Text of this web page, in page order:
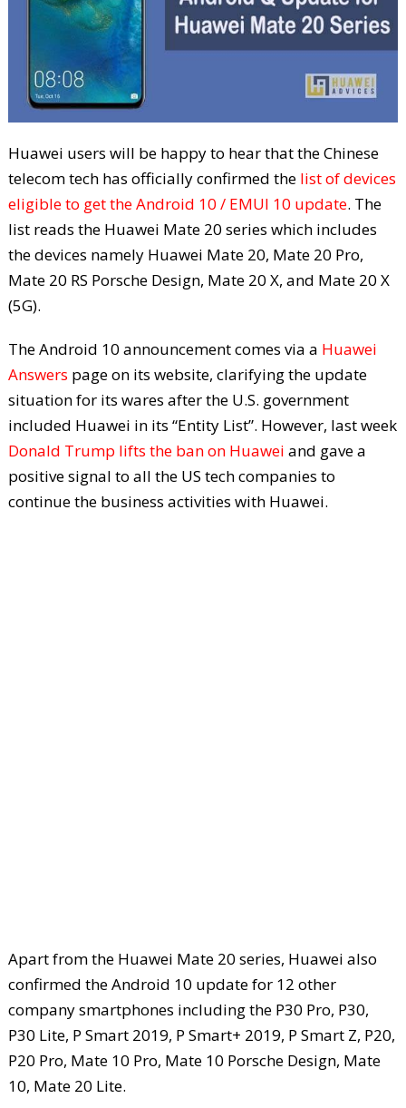
Huawei users will be happy to hear that the Chinese
telecom tech has officially confirmed the list of devices
eligible to get the Android 10 / EMUI 10 update. The
list reads the Huawei Mate 20 series which includes
the devices namely Huawei Mate 20, Mate 20 Pro,
Mate 20 RS Porsche Design, Mate 20 X, and Mate 20 X
(5G).
The Android 10 announcement comes via a Huawei
Answers page on its website, clarifying the update
situation for its wares after the U.S. government
included Huawei in its “Entity List”. However, last week
Donald Trump lifts the ban on Huawei and gave a
positive signal to all the US tech companies to
continue the business activities with Huawei.
Apart from the Huawei Mate 20 series, Huawei also
confirmed the Android 10 update for 12 other
company smartphones including the P30 Pro, P30,
P30 Lite, P Smart 2019, P Smart+ 2019, P Smart Z, P20,
P20 Pro, Mate 10 Pro, Mate 10 Porsche Design, Mate
10, Mate 20 Lite.